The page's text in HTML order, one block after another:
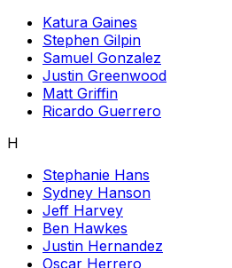
Katura Gaines
Stephen Gilpin
Samuel Gonzalez
Justin Greenwood
Matt Griffin
Ricardo Guerrero
H
Stephanie Hans
Sydney Hanson
Jeff Harvey
Ben Hawkes
Justin Hernandez
Oscar Herrero